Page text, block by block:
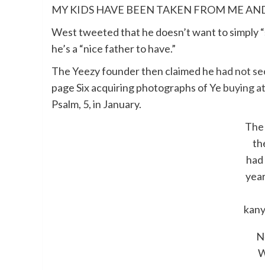
MY KIDS HAVE BEEN TAKEN FROM ME
West tweeted that he doesn’t want to simply
he’s a “nice father to have.”
The Yeezy founder then claimed he had not
page Six acquiring photographs of Ye buying
Psalm, 5, in January.